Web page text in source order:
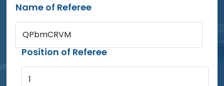
Name of Referee
QPbmCRVM
Position of Referee
1